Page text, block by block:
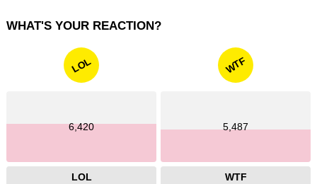
WHAT'S YOUR REACTION?
LOL
6,420
LOL
WTF
5,487
WTF